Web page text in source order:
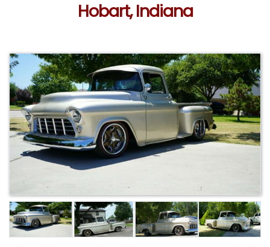
Hobart, Indiana